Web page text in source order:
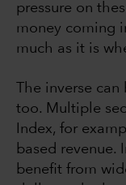
pressure on
money coming
much as it is
The inverse
too. Multiple
Index, for
based
benefit from